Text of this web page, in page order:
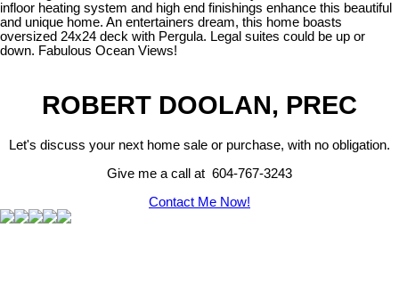
infloor heating system and high end finishings enhance this beautiful
and unique home. An entertainers dream, this home boasts
oversized 24x24 deck with Pergula. Legal suites could be up or
down. Fabulous Ocean Views!
ROBERT DOOLAN, PREC
Let's discuss your next home sale or purchase, with no obligation.
Give me a call at 604-767-3243
Contact Me Now!